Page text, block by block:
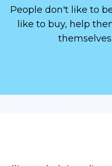
People don't like to
like to buy, help
themselves